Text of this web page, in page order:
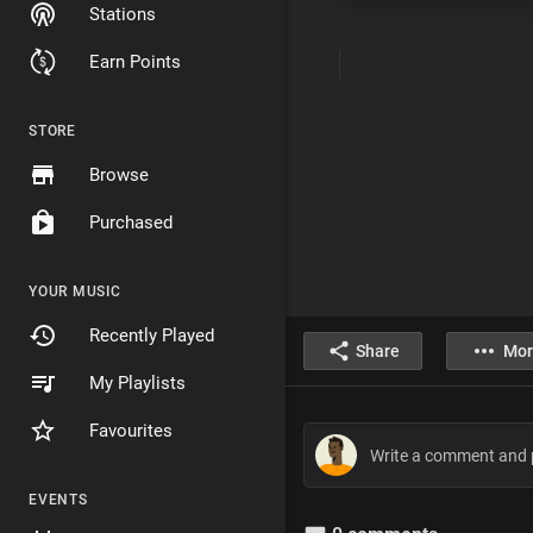
Stations
Earn Points
STORE
Browse
Purchased
YOUR MUSIC
Recently Played
My Playlists
Favourites
EVENTS
Share